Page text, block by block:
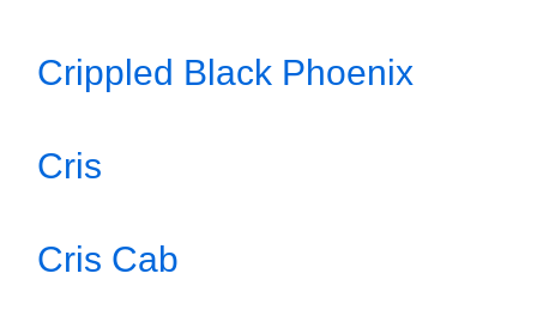
Crippled Black Phoenix
Cris
Cris Cab